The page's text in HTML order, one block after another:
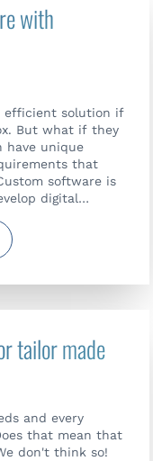
with
efficient solution if
But what if they
have unique
that
software is
digital
we also
affordable.
tailor made
and every
that mean that
don't think so!